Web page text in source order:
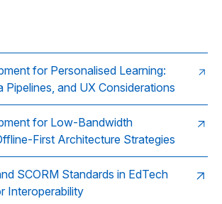
for Personalised Learning:
Pipelines, and UX Considerations
for Low-Bandwidth
First Architecture Strategies
SCORM Standards in EdTech
Interoperability